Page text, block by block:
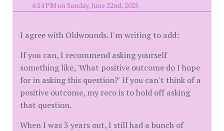
4:54 PM on Sunday, June 22nd, 2025
I agree with Oldwounds. I'm writing to add:
If you can, I recommend asking yourself
something like, 'What positive outcome do I hope
for in asking this question?' If you can't think of a
positive outcome, my reco is to hold off asking
that question.
When I was 3 years out, I still had a bunch of